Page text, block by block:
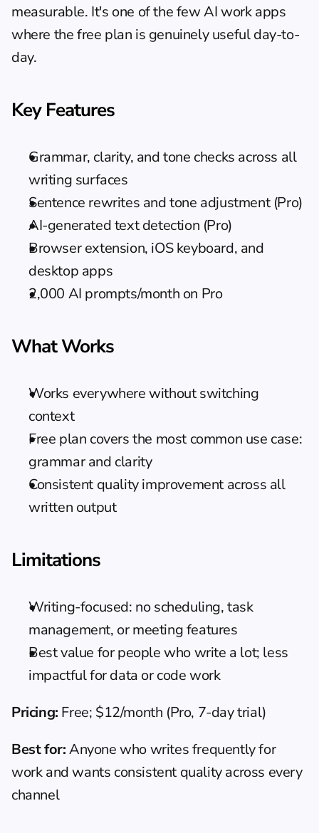
measurable. It's one of the few AI work apps
where the free plan is genuinely useful day-to-
day.
Key Features
Grammar, clarity, and tone checks across all
writing surfaces
Sentence rewrites and tone adjustment (Pro)
AI-generated text detection (Pro)
Browser extension, iOS keyboard, and
desktop apps
2,000 AI prompts/month on Pro
What Works
Works everywhere without switching
context
Free plan covers the most common use case:
grammar and clarity
Consistent quality improvement across all
written output
Limitations
Writing-focused: no scheduling, task
management, or meeting features
Best value for people who write a lot; less
impactful for data or code work
Pricing: Free; $12/month (Pro, 7-day trial)
Best for: Anyone who writes frequently for
work and wants consistent quality across every
channel